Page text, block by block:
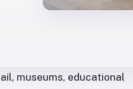
museums, educational